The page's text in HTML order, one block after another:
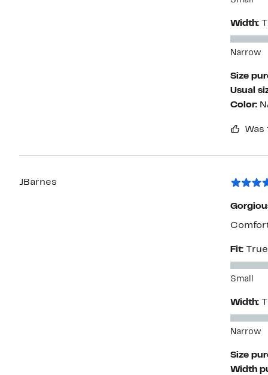
Width:
Narrow
Size
Usual
Color:
JBarnes
Fit:
Small
Width:
Narrow
Size
Width